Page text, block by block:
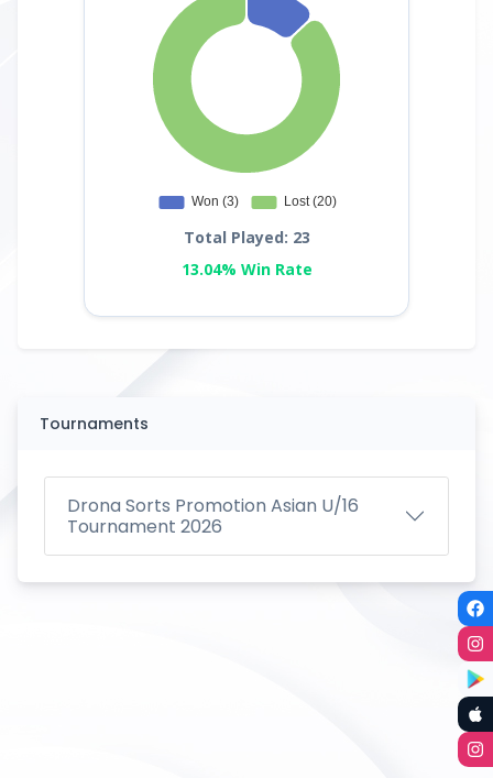
Total Played: 23
13.04% Win Rate
Tournaments
Drona Sorts Promotion Asian U/16
Tournament 2026